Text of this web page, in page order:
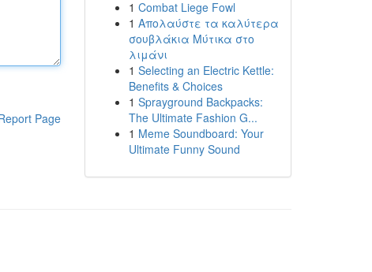
Page
1 Combat Liege Fowl
1 Απολαύστε τα καλύτερα
σουβλάκια Μύτικα στο
λιμάνι
1 Selecting an Electric Kettle:
Benefits & Choices
1 Sprayground Backpacks:
The Ultimate Fashion G...
1 Meme Soundboard: Your
Ultimate Funny Sound